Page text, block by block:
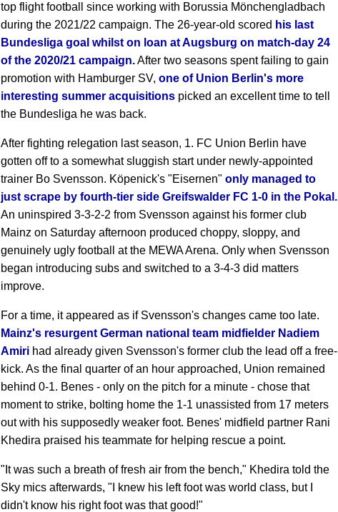
top flight football since working with Borussia Mönchengladbach
during the 2021/22 campaign. The 26-year-old scored his last
Bundesliga goal whilst on loan at Augsburg on match-day 24
of the 2020/21 campaign.After two seasons spent failing to gain
promotion with Hamburger SV, one of Union Berlin's more
interesting summer acquisitions picked an excellent time to tell
the Bundesliga he was back.
After fighting relegation last season, 1. FC Union Berlin have
gotten off to a somewhat sluggish start under newly-appointed
trainer Bo Svensson. Köpenick's "Eisernen" only managed to
just scrape by fourth-tier side Greifswalder FC 1-0 in the Pokal.
An uninspired 3-3-2-2 from Svensson against his former club
Mainz on Saturday afternoon produced choppy, sloppy, and
genuinely ugly football at the MEWA Arena. Only when Svensson
began introducing subs and switched to a 3-4-3 did matters
improve.
For a time, it appeared as if Svensson's changes came too late.
Mainz's resurgent German national team midfielder Nadiem
Amiri had already given Svensson's former club the lead off a free-
kick. As the final quarter of an hour approached, Union remained
behind 0-1. Benes - only on the pitch for a minute - chose that
moment to strike, bolting home the 1-1 unassisted from 17 meters
out with his supposedly weaker foot. Benes' midfield partner Rani
Khedira praised his teammate for helping rescue a point.
"It was such a breath of fresh air from the bench," Khedira told the
Sky mics afterwards, "I knew his left foot was world class, but I
didn't know his right foot was that good!"